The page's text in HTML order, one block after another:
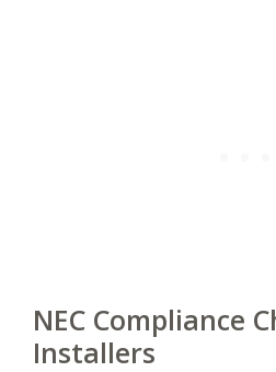
NEC Compliance
Installers